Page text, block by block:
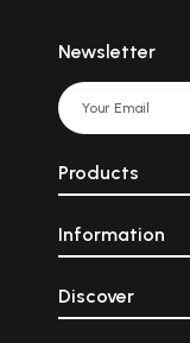
Newsletter
Products
Information
Discover